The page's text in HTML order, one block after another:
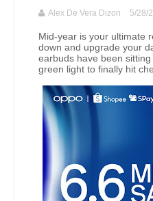
Alex De Vera Dizon 5/28/
Mid-year is your ultimate
down and upgrade your
earbuds have been
green light to finally hit